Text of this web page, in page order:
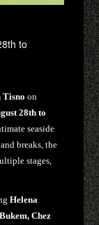
to
Tisno on
28th to
seaside
breaks, the
stages,
Helena
Chez